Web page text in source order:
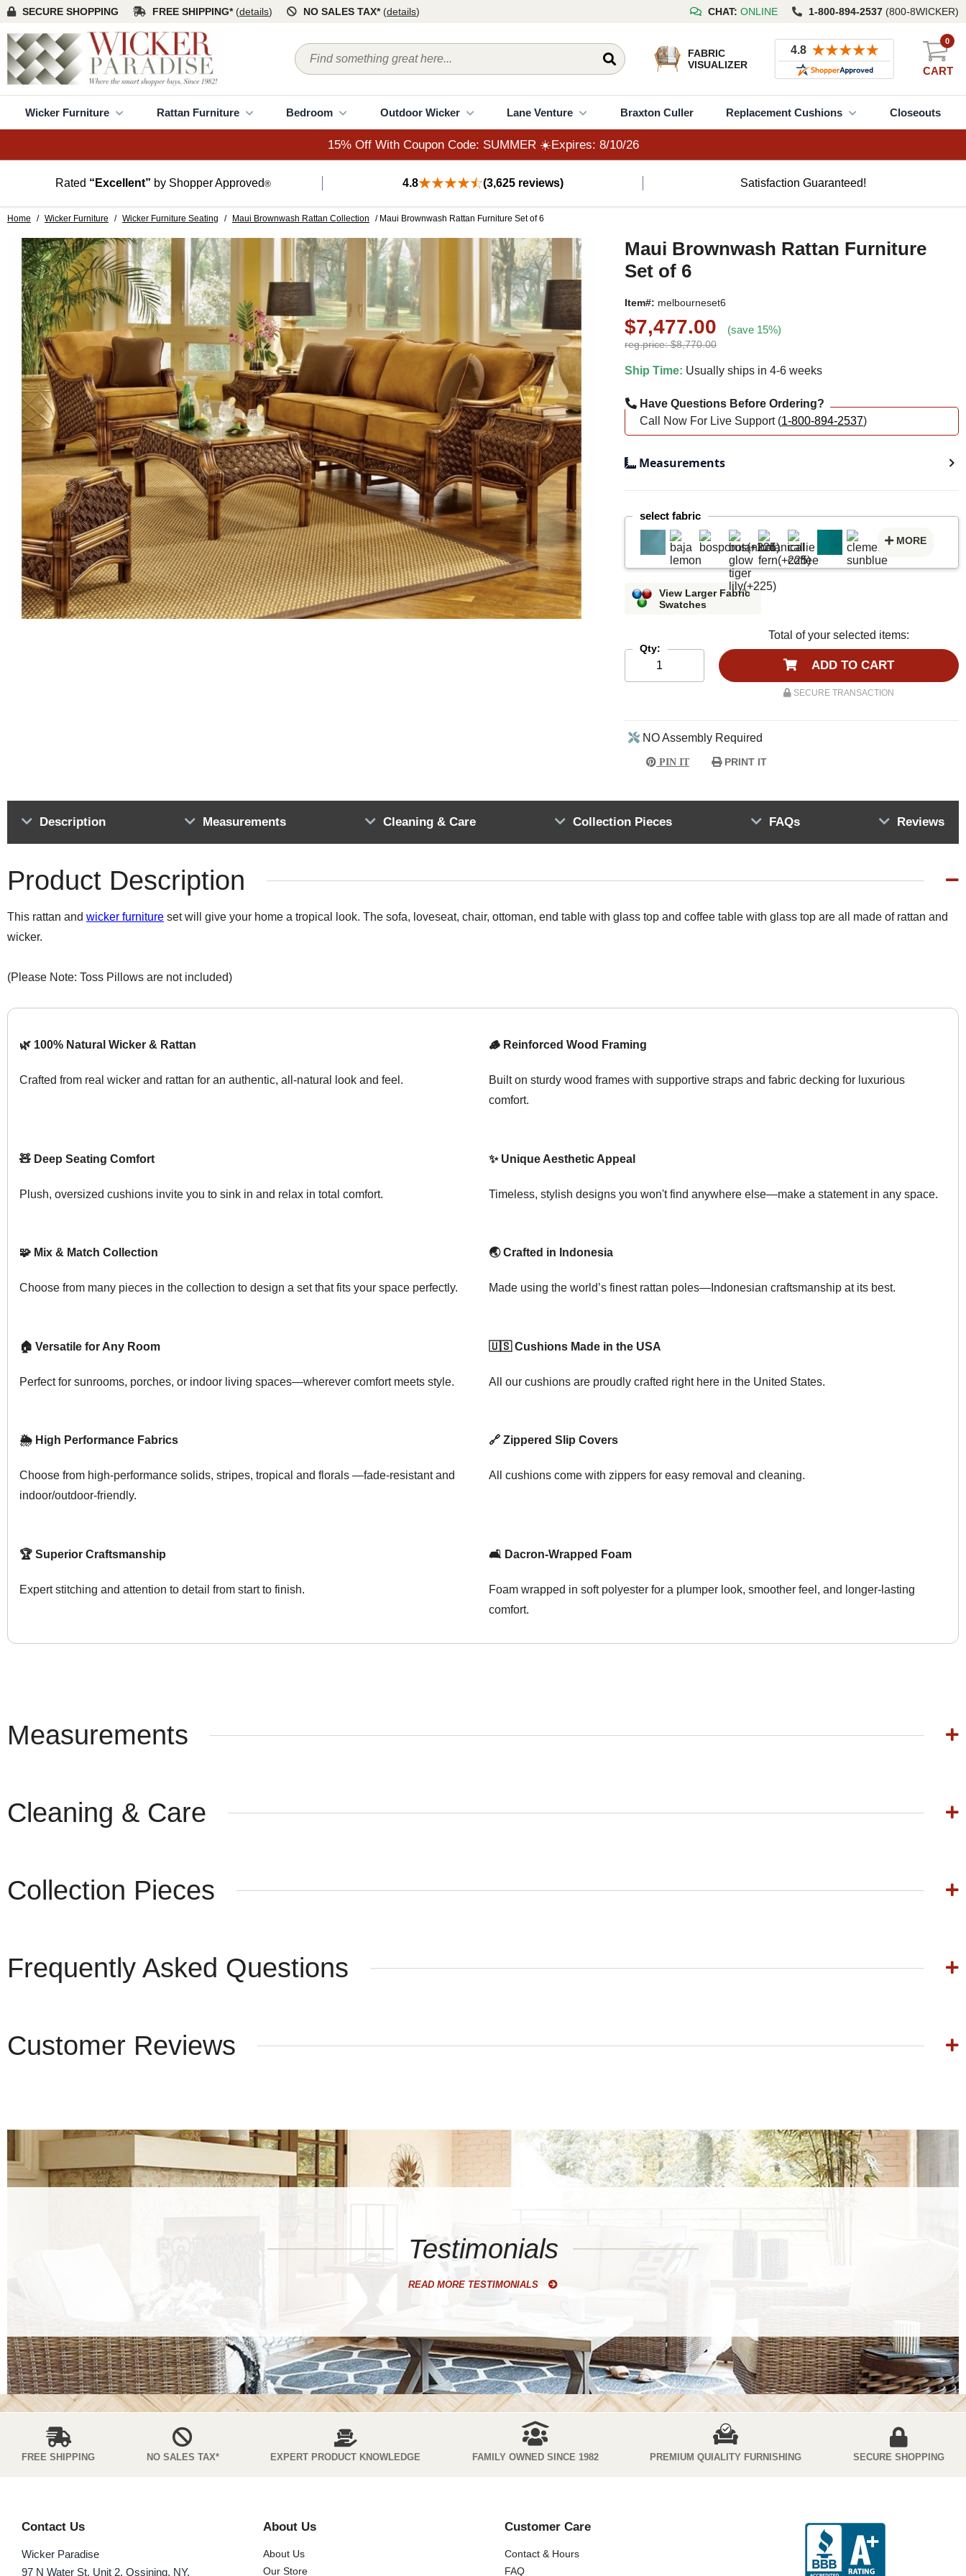
15% Off With Coupon Code: SUMMER ☀️Expires: 8/10/26
SECURE SHOPPING FREE SHIPPING* (details) NO SALES TAX* (details) CHAT: ONLINE 1-800-894-2537 (800-8WICKER)
FABRIC
VISUALIZER
CART
0
Wicker Furniture Rattan Furniture Bedroom Outdoor Wicker Lane Venture Braxton Culler Replacement Cushions Closeouts
15% Off With Coupon Code: SUMMER ☀️Expires: 8/10/26
Rated “Excellent” by Shopper Approved® 4.8 (3,625 reviews) Satisfaction Guaranteed!
Home / Wicker Furniture / Wicker Furniture Seating / Maui Brownwash Rattan Collection / Maui Brownwash Rattan Furniture Set of 6
Maui Brownwash Rattan Furniture
Set of 6
Item#: melbourneset6
$7,477.00 (save 15%)
reg.price: $8,770.00
Ship Time: Usually ships in 4-6 weeks
Have Questions Before Ordering?
Call Now For Live Support (1-800-894-2537)
Measurements
select fabric
MORE
View Larger Fabric
Swatches
Qty:
Total of your selected items:
ADD TO CART
SECURE TRANSACTION
NO Assembly Required
PIN IT PRINT IT
Description Measurements Cleaning & Care Collection Pieces FAQs Reviews
Product Description
This rattan and wicker furniture set will give your home a tropical look. The sofa, loveseat, chair, ottoman, end table with glass top and coffee table with glass top are all made of rattan and
wicker.
(Please Note: Toss Pillows are not included)
🌿 100% Natural Wicker & Rattan
Crafted from real wicker and rattan for an authentic, all-natural look and feel.
🪵 Reinforced Wood Framing
Built on sturdy wood frames with supportive straps and fabric decking for luxurious
comfort.
🧸 Deep Seating Comfort
Plush, oversized cushions invite you to sink in and relax in total comfort.
✨ Unique Aesthetic Appeal
Timeless, stylish designs you won't find anywhere else—make a statement in any space.
🧩 Mix & Match Collection
Choose from many pieces in the collection to design a set that fits your space perfectly.
🌏 Crafted in Indonesia
Made using the world’s finest rattan poles—Indonesian craftsmanship at its best.
🏠 Versatile for Any Room
Perfect for sunrooms, porches, or indoor living spaces—wherever comfort meets style.
🇺🇸 Cushions Made in the USA
All our cushions are proudly crafted right here in the United States.
🌦️ High Performance Fabrics
Choose from high-performance solids, stripes, tropical and florals —fade-resistant and
indoor/outdoor-friendly.
🔗 Zippered Slip Covers
All cushions come with zippers for easy removal and cleaning.
🏆 Superior Craftsmanship
Expert stitching and attention to detail from start to finish.
🛋️ Dacron-Wrapped Foam
Foam wrapped in soft polyester for a plumper look, smoother feel, and longer-lasting
comfort.
Measurements
Cleaning & Care
Collection Pieces
Frequently Asked Questions
Customer Reviews
Testimonials
READ MORE TESTIMONIALS
FREE SHIPPING NO SALES TAX* EXPERT PRODUCT KNOWLEDGE FAMILY OWNED SINCE 1982 PREMIUM QUIALITY FURNISHING SECURE SHOPPING
Contact Us
Wicker Paradise
97 N Water St. Unit 2, Ossining, NY,
About Us
About Us
Our Store
Customer Care
Contact & Hours
FAQ